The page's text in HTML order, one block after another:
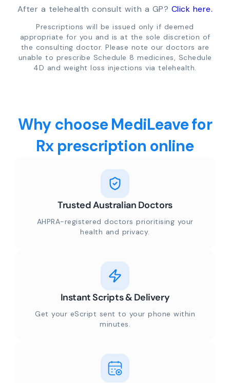
After a telehealth consult with a GP? Click here.
Prescriptions will be issued only if deemed
appropriate for you and is at the sole discretion of
the consulting doctor. Please note our doctors are
unable to prescribe Schedule 8 medicines, Schedule
4D and weight loss injections via telehealth.
Why choose MediLeave for
Rx prescription online
Trusted Australian Doctors
AHPRA-registered doctors prioritising your
health and privacy.
Instant Scripts & Delivery
Get your eScript sent to your phone within
minutes.